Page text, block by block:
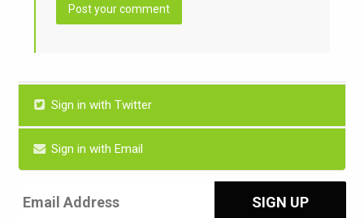
Sign in with Twitter
Sign in with Email